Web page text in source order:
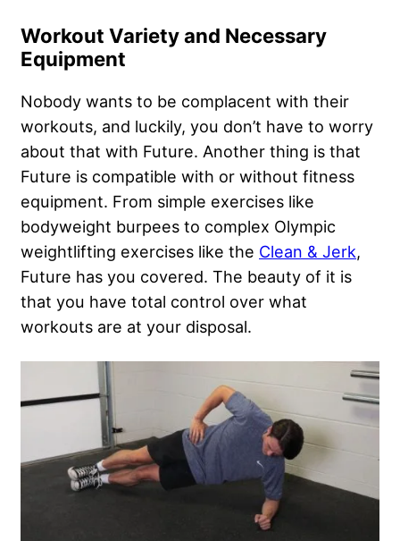
Workout Variety and Necessary
Equipment
Nobody wants to be complacent with their
workouts, and luckily, you don’t have to worry
about that with Future. Another thing is that
Future is compatible with or without fitness
equipment. From simple exercises like
bodyweight burpees to complex Olympic
weightlifting exercises like the Clean & Jerk,
Future has you covered. The beauty of it is
that you have total control over what
workouts are at your disposal.